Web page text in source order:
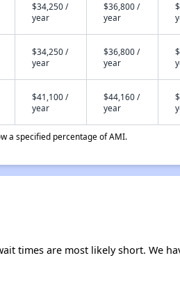
$34,250 /
year
$36,800 /
year
$34,250 /
year
$36,800 /
year
$41,100 /
year
$44,160 /
year
a specified percentage of AMI.
times are most likely short. We